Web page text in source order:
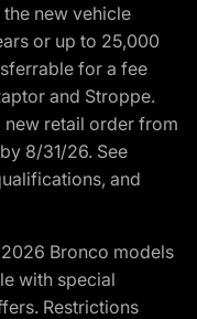
new vehicle
or up to 25,000
for a fee
and Stroppe.
retail order from
8/31/26. See
and
Bronco models
with special
Restrictions